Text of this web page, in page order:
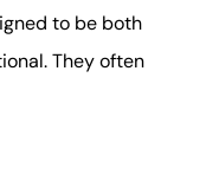
to be both
They often